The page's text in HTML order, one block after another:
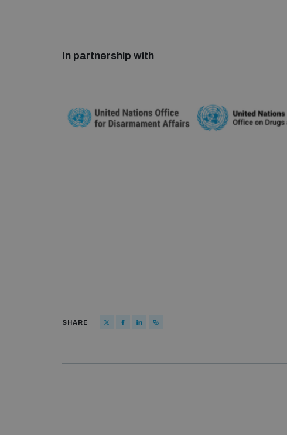
In partnership with
SHARE